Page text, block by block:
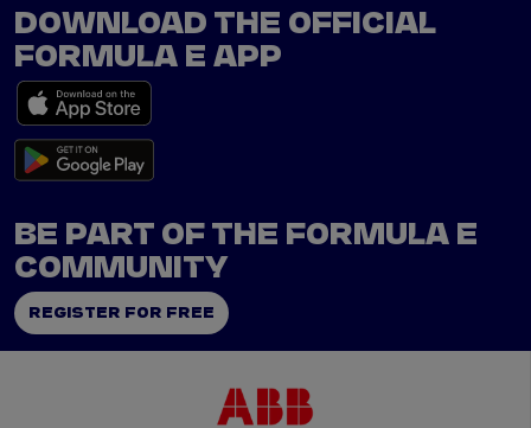
DOWNLOAD THE OFFICIAL
FORMULA E APP
BE PART OF THE FORMULA E
COMMUNITY
REGISTER FOR FREE